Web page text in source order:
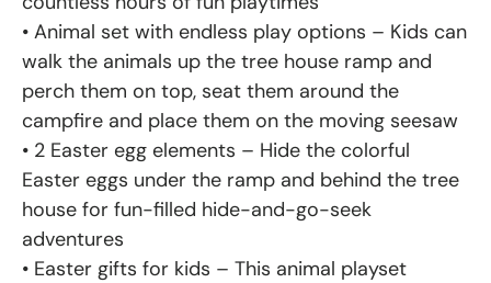
• Animal set with endless play options – Kids can
walk the animals up the tree house ramp and
perch them on top, seat them around the
campfire and place them on the moving seesaw
• 2 Easter egg elements – Hide the colorful
Easter eggs under the ramp and behind the tree
house for fun-filled hide-and-go-seek
adventures
• Easter gifts for kids – This animal playset